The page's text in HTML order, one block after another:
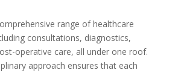
range of healthcare
consultations, diagnostics,
operative care, all under one roof.
approach ensures that each